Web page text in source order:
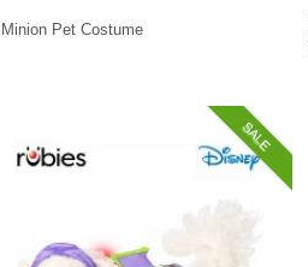
Minion Pet Costume
SALE